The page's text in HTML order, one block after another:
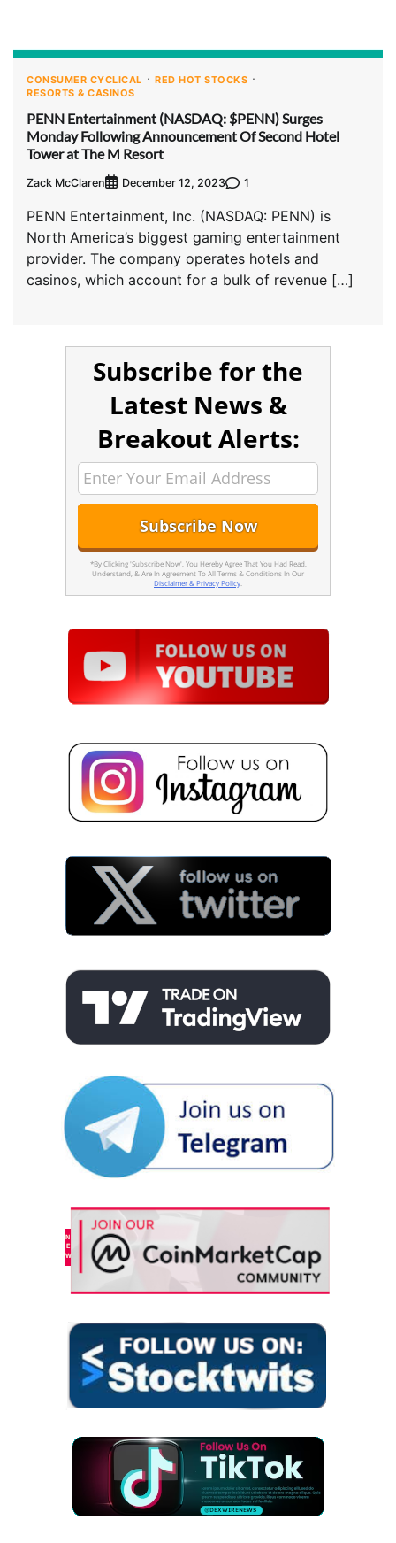
CONSUMER CYCLICAL
RED HOT STOCKS
RESORTS & CASINOS
PENN Entertainment (NASDAQ: $PENN) Surges
Monday Following Announcement Of Second Hotel
Tower at The M Resort
Zack McClaren December 12, 2023 1
PENN Entertainment, Inc. (NASDAQ: PENN) is
North America’s biggest gaming entertainment
provider. The company operates hotels and
casinos, which account for a bulk of revenue […]
Subscribe for the
Latest News &
Breakout Alerts:
*By Clicking 'Subscribe Now', You Hereby Agree That You Had Read,
Understand, & Are In Agreement To All Terms & Conditions In Our
Disclaimer & Privacy Policy.